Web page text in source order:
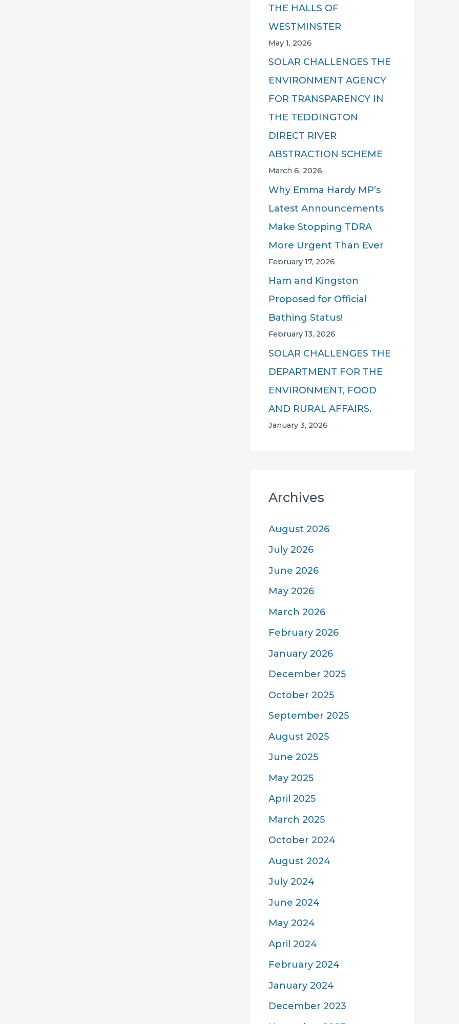
THE HALLS OF
WESTMINSTER
May 1, 2026
SOLAR CHALLENGES THE
ENVIRONMENT AGENCY
FOR TRANSPARENCY IN
THE TEDDINGTON
DIRECT RIVER
ABSTRACTION SCHEME
March 6, 2026
Why Emma Hardy MP’s
Latest Announcements
Make Stopping TDRA
More Urgent Than Ever
February 17, 2026
Ham and Kingston
Proposed for Official
Bathing Status!
February 13, 2026
SOLAR CHALLENGES THE
DEPARTMENT FOR THE
ENVIRONMENT, FOOD
AND RURAL AFFAIRS.
January 3, 2026
Archives
August 2026
July 2026
June 2026
May 2026
March 2026
February 2026
January 2026
December 2025
October 2025
September 2025
August 2025
June 2025
May 2025
April 2025
March 2025
October 2024
August 2024
July 2024
June 2024
May 2024
April 2024
February 2024
January 2024
December 2023